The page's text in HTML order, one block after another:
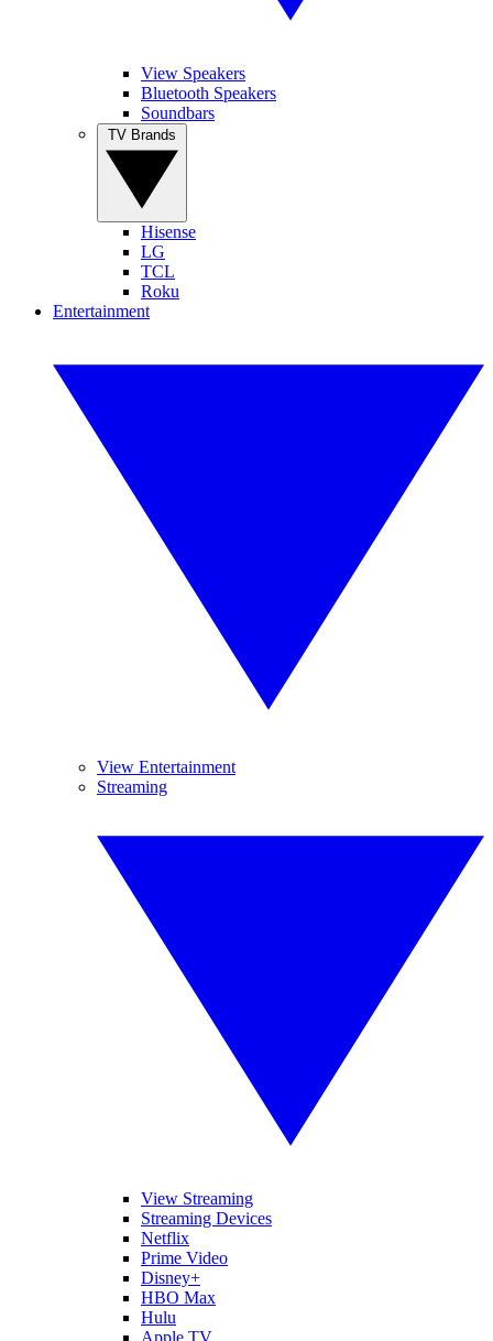
View Speakers
Bluetooth Speakers
Soundbars
Hisense
LG
TCL
Roku
Entertainment
View Entertainment
Streaming
View Streaming
Streaming Devices
Netflix
Prime Video
Disney+
HBO Max
Hulu
Apple TV